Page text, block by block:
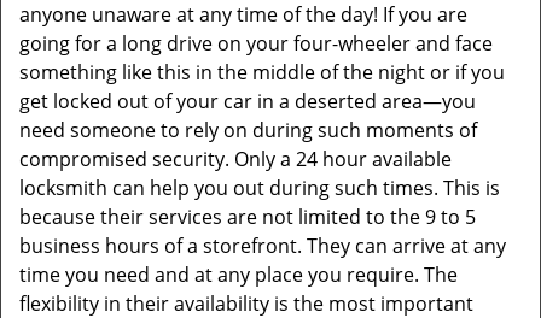
anyone unaware at any time of the day! If you are
going for a long drive on your four-wheeler and face
something like this in the middle of the night or if you
get locked out of your car in a deserted area—you
need someone to rely on during such moments of
compromised security. Only a 24 hour available
locksmith can help you out during such times. This is
because their services are not limited to the 9 to 5
business hours of a storefront. They can arrive at any
time you need and at any place you require. The
flexibility in their availability is the most important